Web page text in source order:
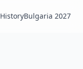
HistoryBulgaria 2027